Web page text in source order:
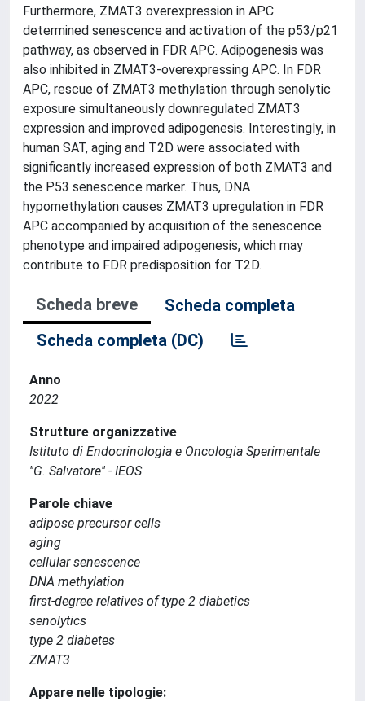
Furthermore, ZMAT3 overexpression in APC
determined senescence and activation of the p53/p21
pathway, as observed in FDR APC. Adipogenesis was
also inhibited in ZMAT3-overexpressing APC. In FDR
APC, rescue of ZMAT3 methylation through senolytic
exposure simultaneously downregulated ZMAT3
expression and improved adipogenesis. Interestingly, in
human SAT, aging and T2D were associated with
significantly increased expression of both ZMAT3 and
the P53 senescence marker. Thus, DNA
hypomethylation causes ZMAT3 upregulation in FDR
APC accompanied by acquisition of the senescence
phenotype and impaired adipogenesis, which may
contribute to FDR predisposition for T2D.
Scheda breve
Scheda completa
Scheda completa (DC)
Anno
2022
Strutture organizzative
Istituto di Endocrinologia e Oncologia Sperimentale
''G. Salvatore'' - IEOS
Parole chiave
adipose precursor cells
aging
cellular senescence
DNA methylation
first-degree relatives of type 2 diabetics
senolytics
type 2 diabetes
ZMAT3
Appare nelle tipologie: